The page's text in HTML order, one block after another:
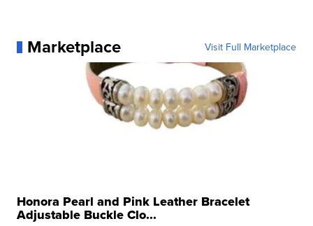
Marketplace Visit Full Marketplace
Honora Pearl and Pink Leather Bracelet
Adjustable Buckle Clo...